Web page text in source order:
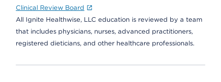
Clinical Review Board
All Ignite Healthwise, LLC education is reviewed by a team
that includes physicians, nurses, advanced practitioners,
registered dieticians, and other healthcare professionals.